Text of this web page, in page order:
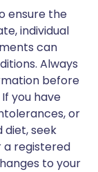
ensure the
individual
can
Always
before
you have
or
diet, seek
a registered
to your